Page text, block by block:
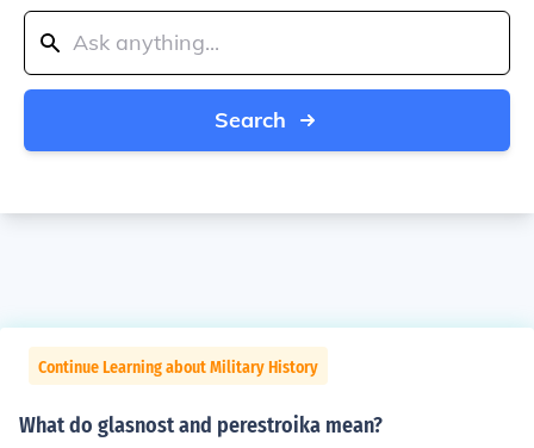
Search
Continue Learning about Military History
What do glasnost and perestroika mean?